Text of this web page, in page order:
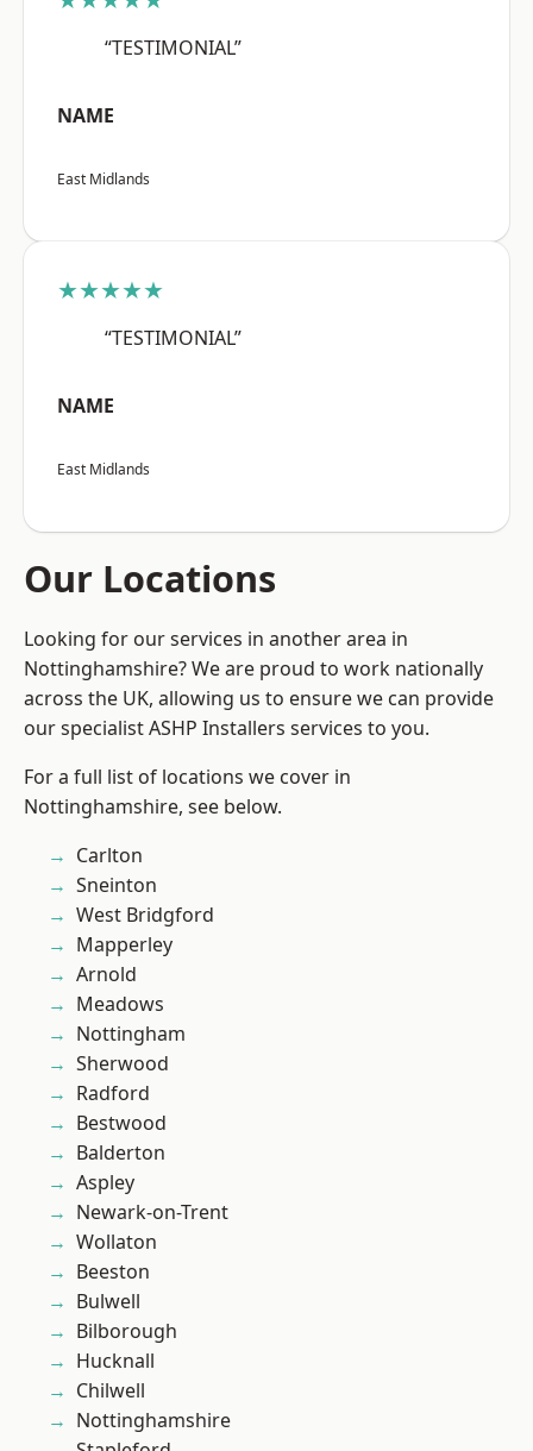
“TESTIMONIAL”
NAME
East Midlands
★★★★★
“TESTIMONIAL”
NAME
East Midlands
Our Locations
Looking for our services in another area in
Nottinghamshire? We are proud to work nationally
across the UK, allowing us to ensure we can provide
our specialist ASHP Installers services to you.
For a full list of locations we cover in
Nottinghamshire, see below.
Carlton
Sneinton
West Bridgford
Mapperley
Arnold
Meadows
Nottingham
Sherwood
Radford
Bestwood
Balderton
Aspley
Newark-on-Trent
Wollaton
Beeston
Bulwell
Bilborough
Hucknall
Chilwell
Nottinghamshire